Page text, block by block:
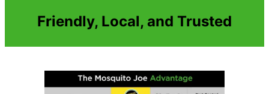
Friendly, Local, and Trusted